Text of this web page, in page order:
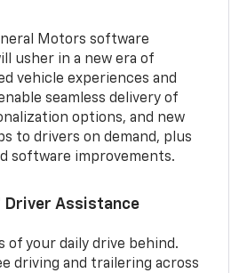
Motors software
usher in a new era of
vehicle experiences and
seamless delivery of
options, and new
to drivers on demand, plus
software improvements.
Driver Assistance
of your daily drive behind.
driving and trailering across